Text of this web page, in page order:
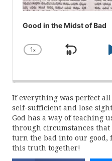
Good in the Midst of Bad
Change
1x
Skip
If everything was perfect
self-sufficient and lose
God has a way of teaching
through circumstances that
turn the bad into our good,
this truth together!